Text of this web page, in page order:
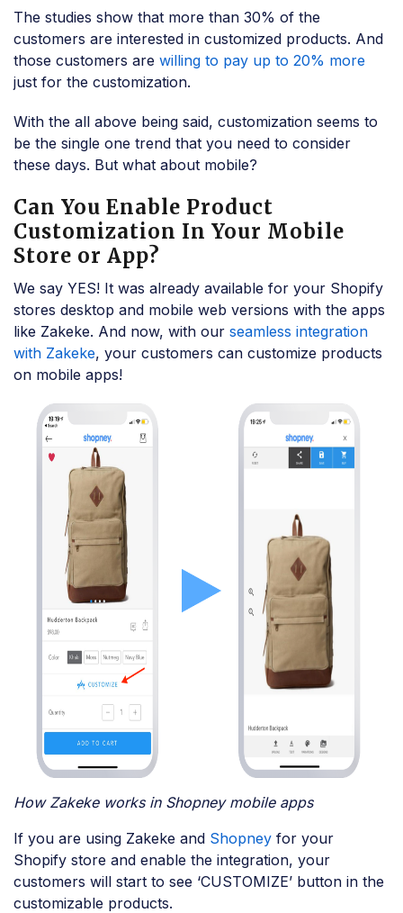
The studies show that more than 30% of the
customers are interested in customized products. And
those customers are willing to pay up to 20% more
just for the customization.
With the all above being said, customization seems to
be the single one trend that you need to consider
these days. But what about mobile?
Can You Enable Product
Customization In Your Mobile
Store or App?
We say YES! It was already available for your Shopify
stores desktop and mobile web versions with the apps
like Zakeke. And now, with our seamless integration
with Zakeke, your customers can customize products
on mobile apps!
How Zakeke works in Shopney mobile apps
If you are using Zakeke and Shopney for your
Shopify store and enable the integration, your
customers will start to see ‘CUSTOMIZE’ button in the
customizable products.